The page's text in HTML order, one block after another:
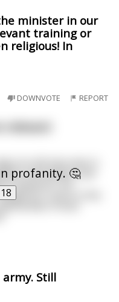
minister in our
training or
religious! In
DOWNVOTE REPORT
profanity. 🤔
relevant
an old man was in
and waited, and
anymore. He
for Lenin in the
Still